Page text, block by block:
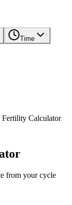
Time
Calculator
from your cycle